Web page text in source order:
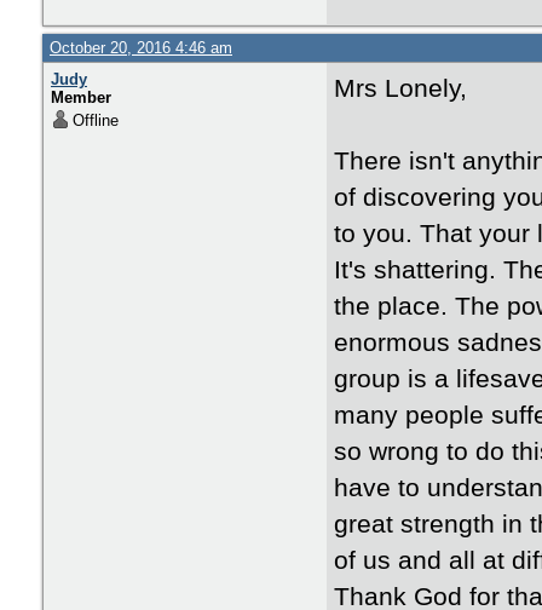
October 20, 2016 4:46 am
Judy
Member
Offline
Mrs Lonely,
There isn't
of discovering
to you. That your
It's shattering.
the place. The
enormous
group is a
many people
so wrong to do
have to
great strength in
of us and all at
Thank God for